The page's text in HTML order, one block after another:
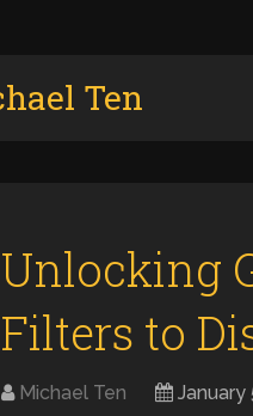
Ten
Unlocking
Filters to
Michael Ten January